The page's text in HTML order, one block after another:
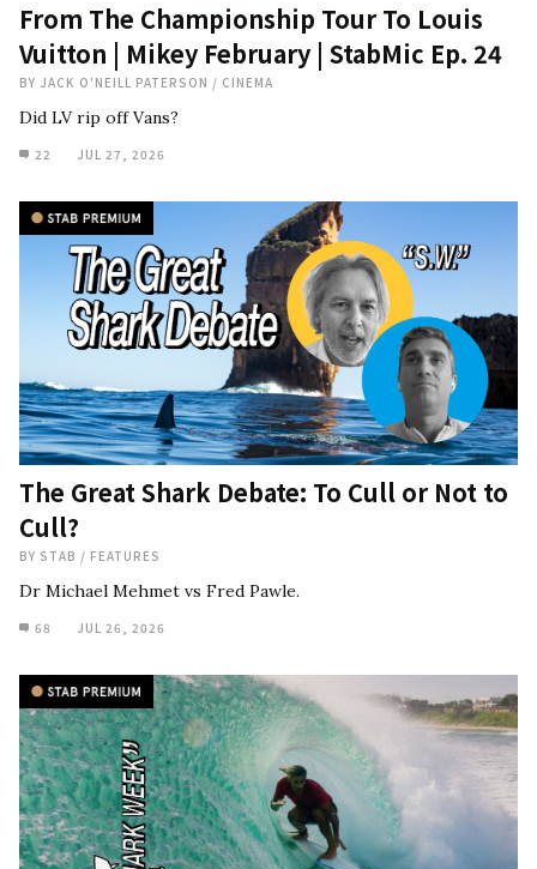
From The Championship Tour To Louis
Vuitton | Mikey February | StabMic Ep. 24
BY JACK O'NEILL PATERSON / CINEMA
Did LV rip off Vans?
22 JUL 27, 2026
The Great Shark Debate: To Cull or Not to
Cull?
BY STAB / FEATURES
Dr Michael Mehmet vs Fred Pawle.
68 JUL 26, 2026